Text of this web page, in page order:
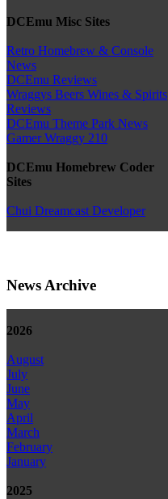
DCEmu Misc Sites
Retro Homebrew & Console
News
DCEmu Reviews
Wraggys Beers Wines & Spirits
Reviews
DCEmu Theme Park News
Gamer Wraggy 210
DCEmu Homebrew Coder
Sites
Chui Dreamcast Developer
News Archive
2026
August
July
June
May
April
March
February
January
2025